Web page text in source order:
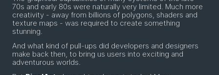
70s and early 80s were naturally very limited. Much more
creativity - away from billions of polygons, shaders and
texture maps - was required to create something
stunning.
And what kind of pull-ups did developers and designers
make back then, to bring us users into exciting and
adventurous worlds.